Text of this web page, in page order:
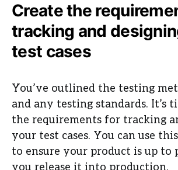
Create the
tracking and
test cases
You’ve outlined the testing
and any testing standards. It’s
the requirements for tracking
your test cases. You can use
to ensure your product is up to
you release it into production.